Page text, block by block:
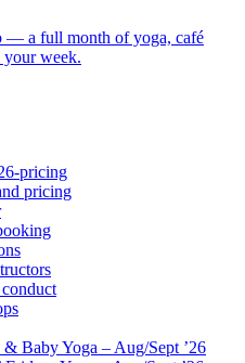
— a full month of yoga, café
your week.
pricing
pricing
Baby Yoga – Aug/Sept ’26